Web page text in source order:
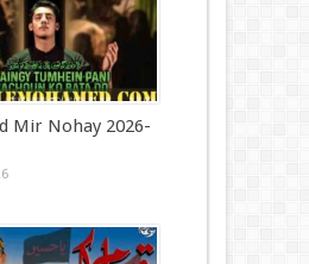
Mir Nohay 2026-